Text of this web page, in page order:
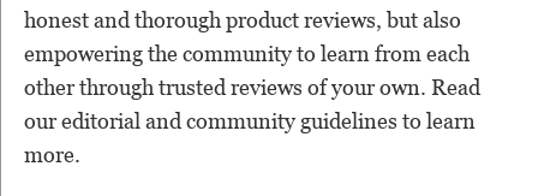
honest and thorough product reviews, but also
empowering the community to learn from each
other through trusted reviews of your own. Read
our editorial and community guidelines to learn
more.